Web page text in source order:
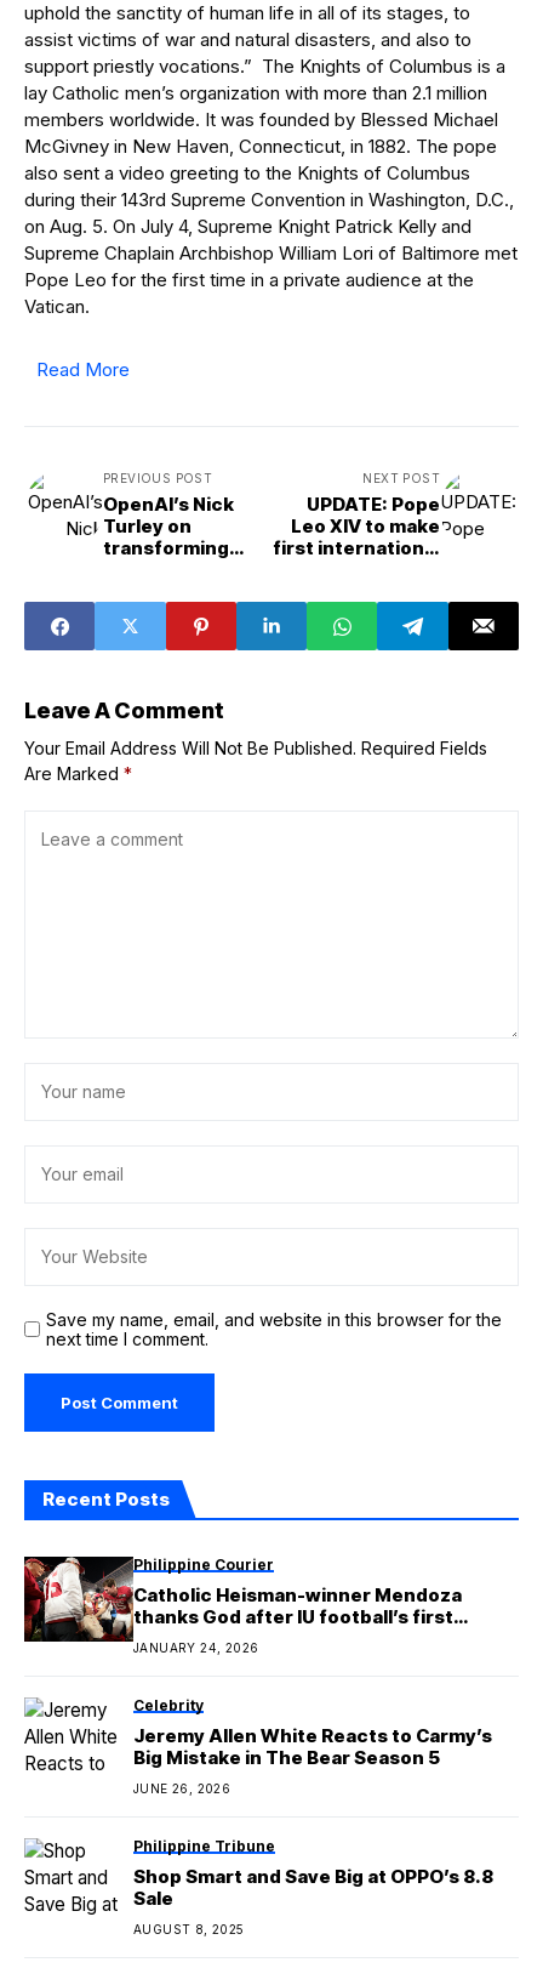
uphold the sanctity of human life in all of its stages, to
assist victims of war and natural disasters, and also to
support priestly vocations.” The Knights of Columbus is a
lay Catholic men’s organization with more than 2.1 million
members worldwide. It was founded by Blessed Michael
McGivney in New Haven, Connecticut, in 1882. The pope
also sent a video greeting to the Knights of Columbus
during their 143rd Supreme Convention in Washington, D.C.,
on Aug. 5. On July 4, Supreme Knight Patrick Kelly and
Supreme Chaplain Archbishop William Lori of Baltimore met
Pope Leo for the first time in a private audience at the
Vatican.
Read More
PREVIOUS POST
OpenAI’s Nick
Turley on
transforming
NEXT POST
UPDATE: Pope
Leo XIV to make
first international
Leave A Comment
Your Email Address Will Not Be Published. Required Fields
Are Marked *
Save my name, email, and website in this browser for the
next time I comment.
Recent Posts
Philippine Courier
Catholic Heisman-winner Mendoza
thanks God after IU football’s first
national championship
JANUARY 24, 2026
Celebrity
Jeremy Allen White Reacts to Carmy’s
Big Mistake in The Bear Season 5
JUNE 26, 2026
Philippine Tribune
Shop Smart and Save Big at OPPO’s 8.8
Sale
AUGUST 8, 2025